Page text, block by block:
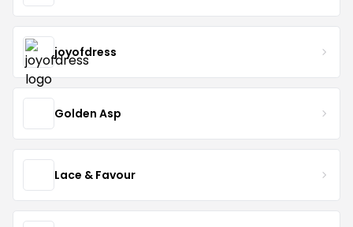
joyofdress
Golden Asp
Lace & Favour